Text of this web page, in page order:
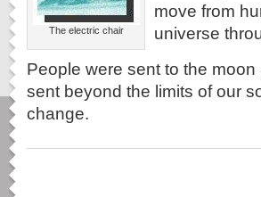
The electric chair
move from
universe
People were sent to the
sent beyond the limits of our
change.